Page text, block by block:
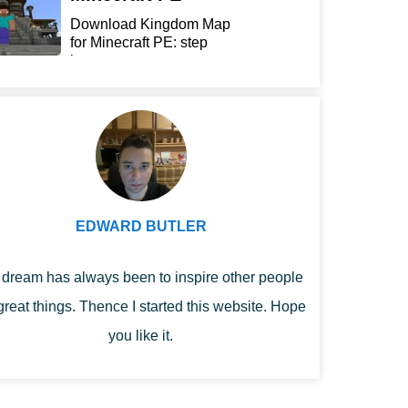
Download Kingdom Map
for Minecraft PE: step
int...
EDWARD BUTLER
dream has always been to inspire other people
things. Thence I started this website. Hope
you like it.